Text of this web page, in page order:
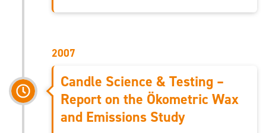
2007
Candle Science & Testing –
Report on the Ökometric Wax
and Emissions Study